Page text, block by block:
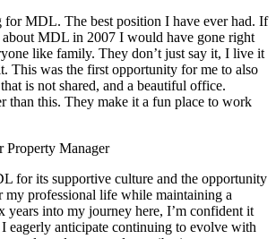
for MDL. The best position I have ever had. If
MDL in 2007 I would have gone right
like family. They don’t just say it, I live it
This was the first opportunity for me to also
is not shared, and a beautiful office.
than this. They make it a fun place to work
Property Manager
for its supportive culture and the opportunity
my professional life while maintaining a
years into my journey here, I’m confident it
eagerly anticipate continuing to evolve with